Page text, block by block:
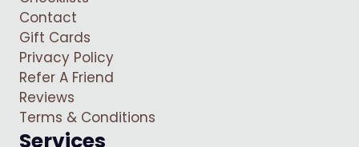
Contact
Gift Cards
Privacy Policy
Refer A Friend
Reviews
Terms & Conditions
Services